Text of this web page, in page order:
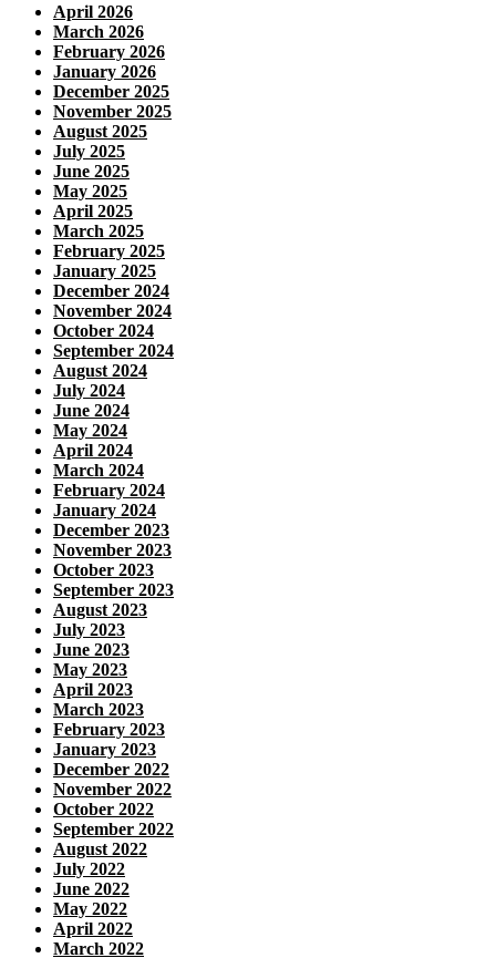
April 2026
March 2026
February 2026
January 2026
December 2025
November 2025
August 2025
July 2025
June 2025
May 2025
April 2025
March 2025
February 2025
January 2025
December 2024
November 2024
October 2024
September 2024
August 2024
July 2024
June 2024
May 2024
April 2024
March 2024
February 2024
January 2024
December 2023
November 2023
October 2023
September 2023
August 2023
July 2023
June 2023
May 2023
April 2023
March 2023
February 2023
January 2023
December 2022
November 2022
October 2022
September 2022
August 2022
July 2022
June 2022
May 2022
April 2022
March 2022